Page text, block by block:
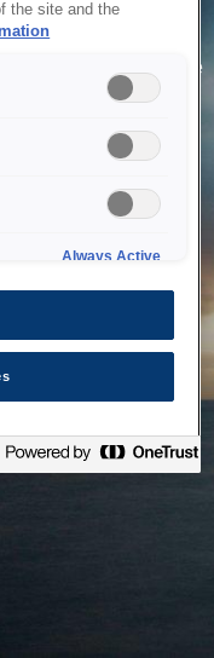
your request due
We are working on
the site and the
Always Active